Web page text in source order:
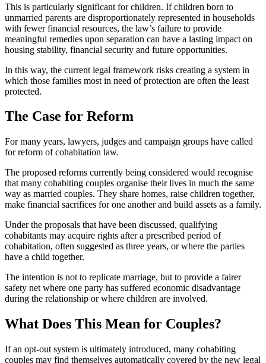
This is particularly significant for children. If children born to
unmarried parents are disproportionately represented in households
with fewer financial resources, the law’s failure to provide
meaningful remedies upon separation can have a lasting impact on
housing stability, financial security and future opportunities.
In this way, the current legal framework risks creating a system in
which those families most in need of protection are often the least
protected.
The Case for Reform
For many years, lawyers, judges and campaign groups have called
for reform of cohabitation law.
The proposed reforms currently being considered would recognise
that many cohabiting couples organise their lives in much the same
way as married couples. They share homes, raise children together,
make financial sacrifices for one another and build assets as a family.
Under the proposals that have been discussed, qualifying
cohabitants may acquire rights after a prescribed period of
cohabitation, often suggested as three years, or where the parties
have a child together.
The intention is not to replicate marriage, but to provide a fairer
safety net where one party has suffered economic disadvantage
during the relationship or where children are involved.
What Does This Mean for Couples?
If an opt-out system is ultimately introduced, many cohabiting
couples may find themselves automatically covered by the new legal